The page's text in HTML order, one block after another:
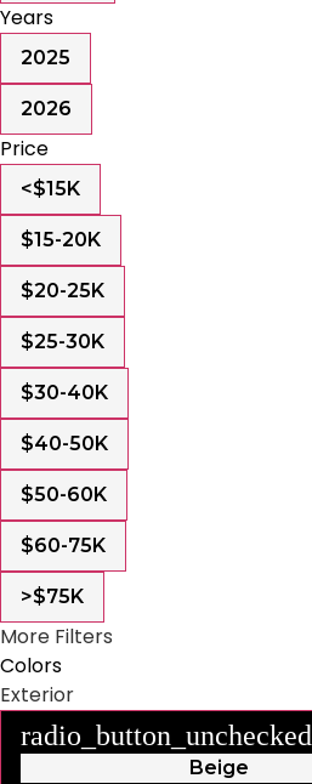
Years
2025
2026
Price
<$15K
$15-20K
$20-25K
$25-30K
$30-40K
$40-50K
$50-60K
$60-75K
>$75K
More Filters
Colors
Exterior
radio_button_unchecked
Beige